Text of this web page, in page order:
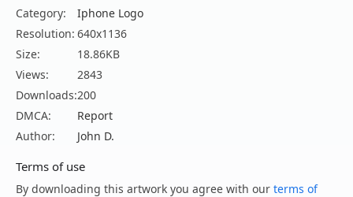
Category:
Iphone Logo
Resolution: 640x1136
Size:
18.86KB
Views:
2843
Downloads:200
DMCA:
Report
Author:
John D.
Terms of use
By downloading this artwork you agree with our terms of